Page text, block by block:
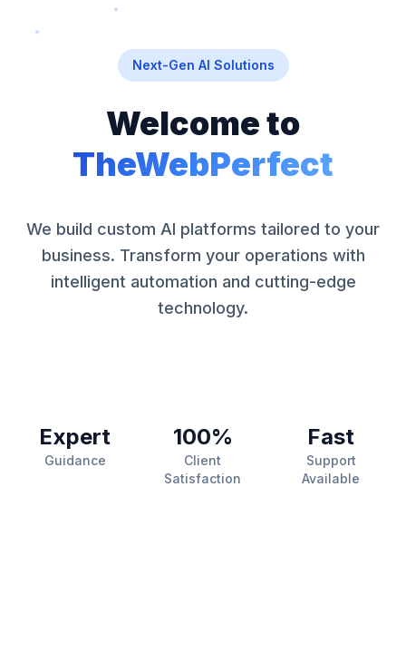
Next-Gen AI Solutions
Welcome to
TheWebPerfect
We build custom AI platforms tailored to your
business. Transform your operations with
intelligent automation and cutting-edge
technology.
Expert
Guidance
100%
Client
Satisfaction
Fast
Support
Available